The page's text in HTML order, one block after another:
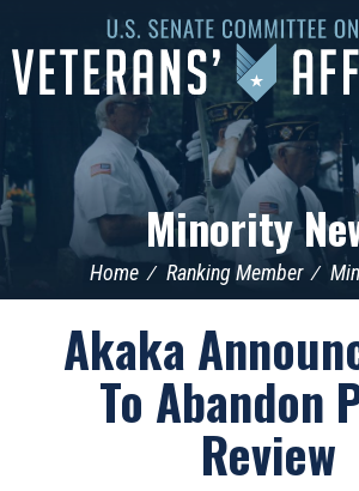
Senate
Committee
Minority
Home Ranking Member
Akaka
To Abandon
Review